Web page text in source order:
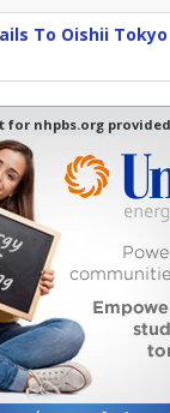
To Oishii Tokyo
for nhpbs.org